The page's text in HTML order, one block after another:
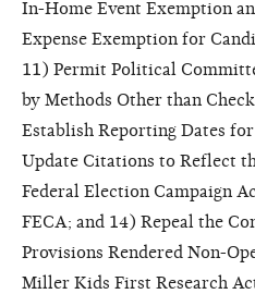
In-Home Event Exemption
Expense Exemption for
11) Permit Political
by Methods Other than
Establish Reporting Dates
Update Citations to Reflect
Federal Election Campaign
FECA; and 14) Repeal the
Provisions Rendered Non-
Miller Kids First Research